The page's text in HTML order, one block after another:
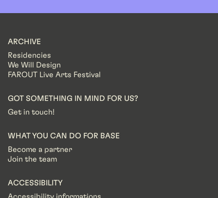
ARCHIVE
Residencies
We Will Design
FAROUT Live Arts Festival
GOT SOMETHING IN MIND FOR US?
Get in touch!
WHAT YOU CAN DO FOR BASE
Become a partner
Join the team
ACCESSIBILITY